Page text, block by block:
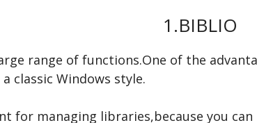
1.BIBLIO
range of functions.One of the
classic Windows style.
for managing libraries,because you